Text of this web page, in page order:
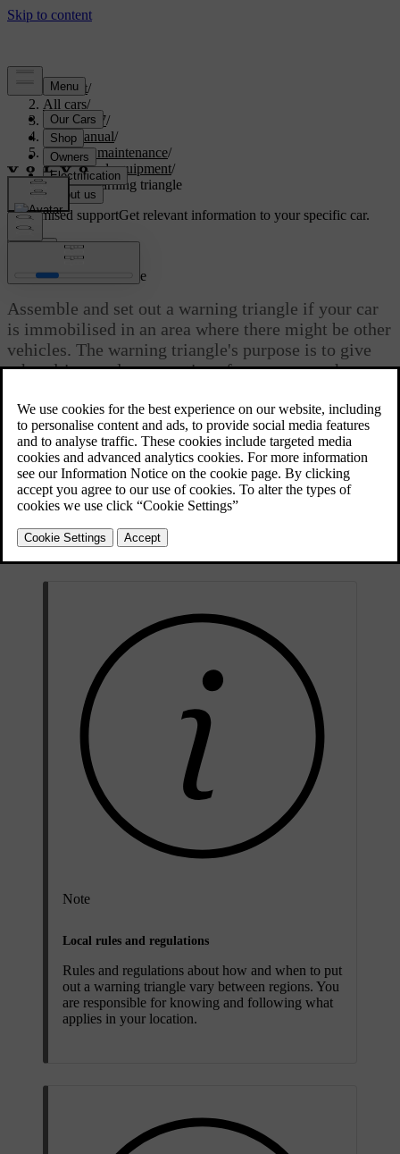
Support/
All cars/
ES90 2027/
User manual/
Care and maintenance/
Tools and equipment/
Using a warning triangle
Customised supportGet relevant information to your specific car.
Updated 09/08/2025
Using a warning triangle
Assemble and set out a warning triangle if your car
is immobilised in an area where there might be other
vehicles. The warning triangle's purpose is to give
other drivers advance notice of your car or other
The folded warning triangle in its case.
Note
Local rules and regulations
Rules and regulations about how and when to put
out a warning triangle vary between regions. You
are responsible for knowing and following what
applies in your location.